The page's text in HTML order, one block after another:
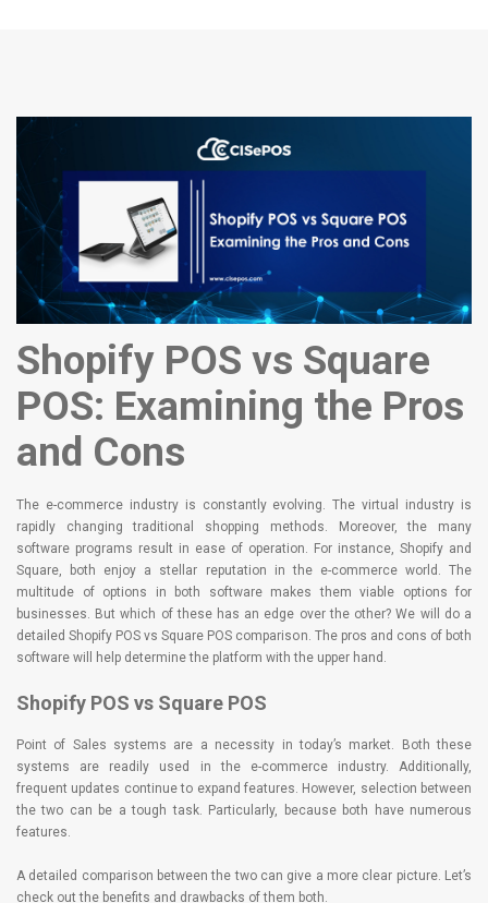
Shopify POS vs Square
POS: Examining the Pros
and Cons
The e-commerce industry is constantly evolving. The virtual industry is
rapidly changing traditional shopping methods. Moreover, the many
software programs result in ease of operation. For instance, Shopify and
Square, both enjoy a stellar reputation in the e-commerce world. The
multitude of options in both software makes them viable options for
businesses. But which of these has an edge over the other? We will do a
detailed Shopify POS vs Square POS comparison. The pros and cons of both
software will help determine the platform with the upper hand.
Shopify POS vs Square POS
Point of Sales systems are a necessity in today’s market. Both these
systems are readily used in the e-commerce industry. Additionally,
frequent updates continue to expand features. However, selection between
the two can be a tough task. Particularly, because both have numerous
features.
A detailed comparison between the two can give a more clear picture. Let’s
check out the benefits and drawbacks of them both.